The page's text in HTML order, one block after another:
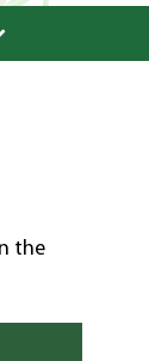
the